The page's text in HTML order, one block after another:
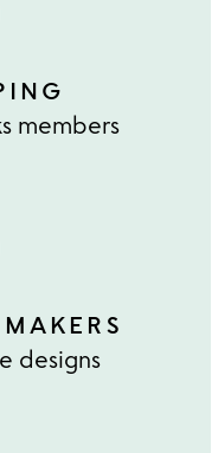
members
designs